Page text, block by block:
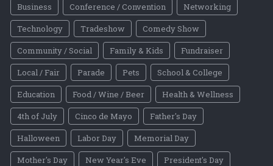
Business
Conference / Convention
Networking
Technology
Tradeshow
Comedy Show
Community / Social
Family & Kids
Fundraiser
Local / Fair
Parade Pets
School & College
Education
Food / Wine / Beer
Health & Wellness
4th of July
Cinco de Mayo
Father's Day
Halloween
Labor Day
Memorial Day
Mother's Day
New Year's Eve
President's Day